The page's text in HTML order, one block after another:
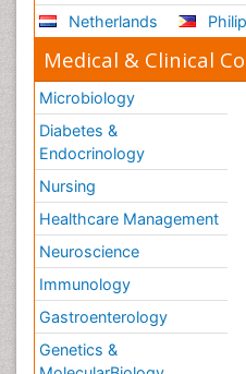
Netherlands
Medical & Clinical
Microbiology
Diabetes &
Endocrinology
Nursing
Healthcare Management
Neuroscience
Immunology
Gastroenterology
Genetics &